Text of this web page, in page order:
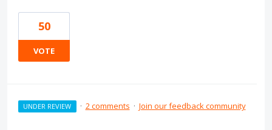
50
VOTE
UNDER REVIEW · 2 comments · Join our feedback community